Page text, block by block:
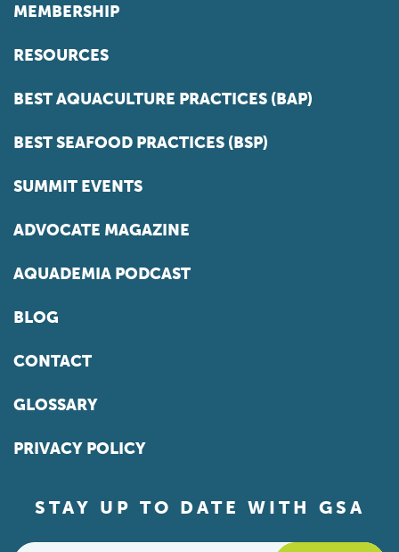
MEMBERSHIP
RESOURCES
BEST AQUACULTURE PRACTICES (BAP)
BEST SEAFOOD PRACTICES (BSP)
SUMMIT EVENTS
ADVOCATE MAGAZINE
AQUADEMIA PODCAST
BLOG
CONTACT
GLOSSARY
PRIVACY POLICY
STAY UP TO DATE WITH GSA